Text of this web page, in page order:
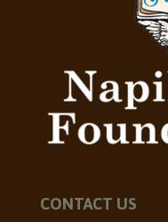
CONTACT US